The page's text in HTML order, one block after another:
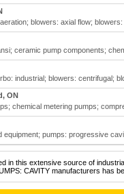
blowers: axial flow; blowers:
ceramic pump components;
industrial; blowers: centrifugal;
ON
chemical metering pumps;
equipment; pumps: progressive
in this extensive source of
CAVITY manufacturers has